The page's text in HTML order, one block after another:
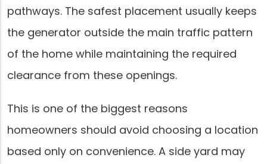
pathways. The safest placement usually keeps
the generator outside the main traffic pattern
of the home while maintaining the required
clearance from these openings.
This is one of the biggest reasons
homeowners should avoid choosing a location
based only on convenience. A side yard may